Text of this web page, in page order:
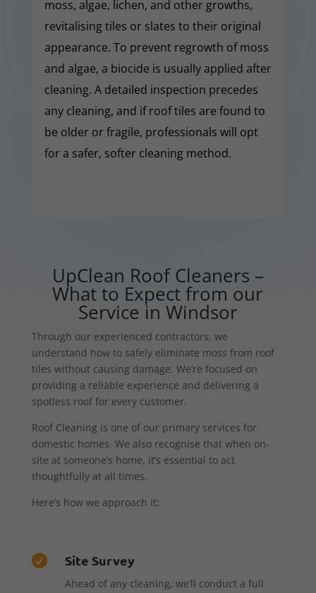
moss, algae, lichen, and other growths,
revitalising tiles or slates to their original
appearance. To prevent regrowth of moss
and algae, a biocide is usually applied after
cleaning. A detailed inspection precedes
any cleaning, and if roof tiles are found to
be older or fragile, professionals will opt
for a safer, softer cleaning method.
UpClean Roof Cleaners –
What to Expect from our
Service in Windsor
Through our experienced contractors, we
understand how to safely eliminate moss from roof
tiles without causing damage. We’re focused on
providing a reliable experience and delivering a
spotless roof for every customer.
Roof Cleaning is one of our primary services for
domestic homes. We also recognise that when on-
site at someone’s home, it’s essential to act
thoughtfully at all times.
Here’s how we approach it:
 Site Survey
Ahead of any cleaning, we’ll conduct a full